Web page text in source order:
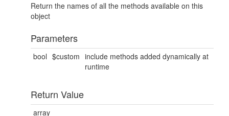
Return the names of all the methods available on this
object
Parameters
bool $custom include methods added dynamically at
runtime
Return Value
array